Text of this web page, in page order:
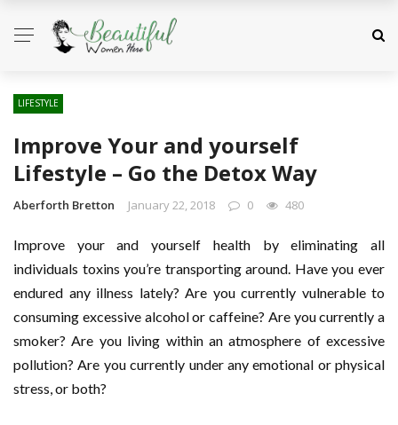
LIFESTYLE
Improve Your and yourself
Lifestyle – Go the Detox Way
Aberforth Bretton January 22, 2018 0 480
Improve your and yourself health by eliminating all
individuals toxins you’re transporting around. Have you ever
endured any illness lately? Are you currently vulnerable to
consuming excessive alcohol or caffeine? Are you currently a
smoker? Are you living within an atmosphere of excessive
pollution? Are you currently under any emotional or physical
stress, or both?